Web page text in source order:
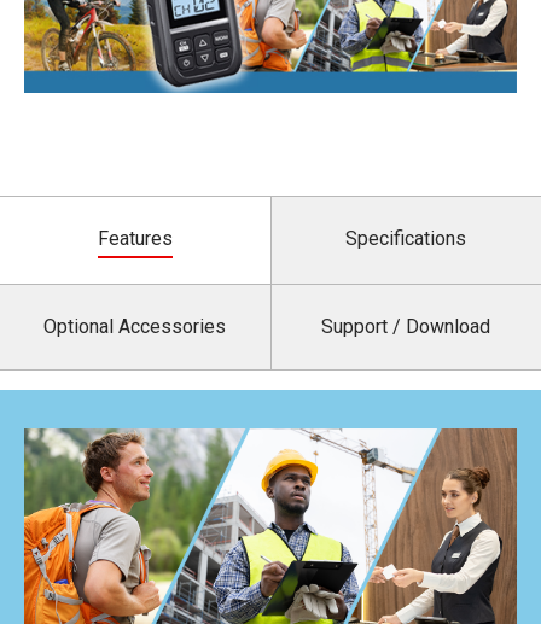
Features Specifications
Optional Accessories Support / Download